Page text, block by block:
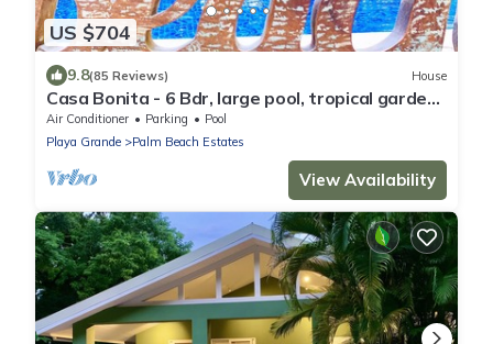
US $704
9.8(85 Reviews) House
Casa Bonita - 6 Bdr, large pool, tropical garden:
serenity steps from the beach!
Air Conditioner Parking
Pool
Playa Grande
Palm Beach Estates
View Availability